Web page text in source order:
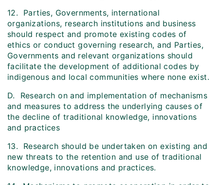
12. Parties, Governments, international
organizations, research institutions and business
should respect and promote existing codes of
ethics or conduct governing research, and Parties,
Governments and relevant organizations should
facilitate the development of additional codes by
indigenous and local communities where none exist.
D. Research on and implementation of mechanisms
and measures to address the underlying causes of
the decline of traditional knowledge, innovations
and practices
13. Research should be undertaken on existing and
new threats to the retention and use of traditional
knowledge, innovations and practices.